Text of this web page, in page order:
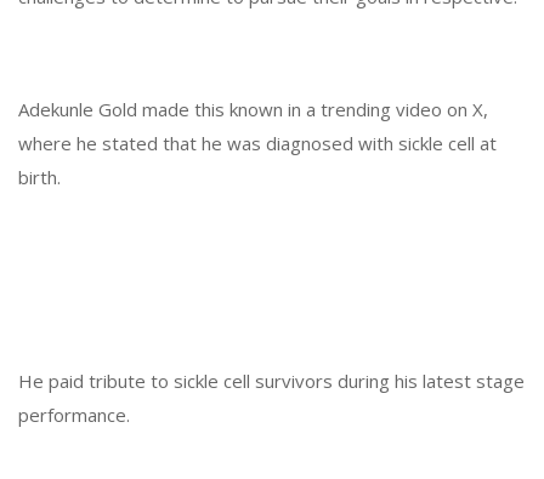
Adekunle Gold made this known in a trending video on X,
where he stated that he was diagnosed with sickle cell at
birth.
He paid tribute to sickle cell survivors during his latest stage
performance.